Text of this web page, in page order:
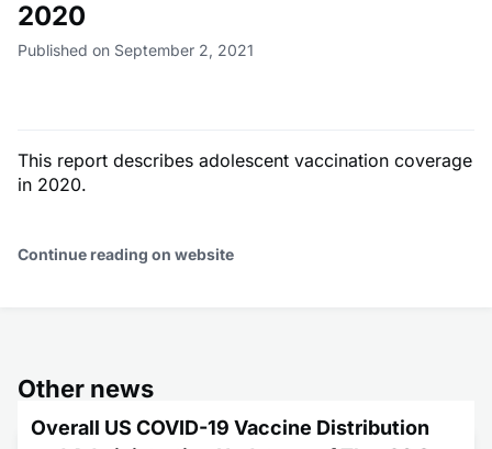
2020
Published on September 2, 2021
This report describes adolescent vaccination coverage
in 2020.
Continue reading on website
Other news
Overall US COVID-19 Vaccine Distribution